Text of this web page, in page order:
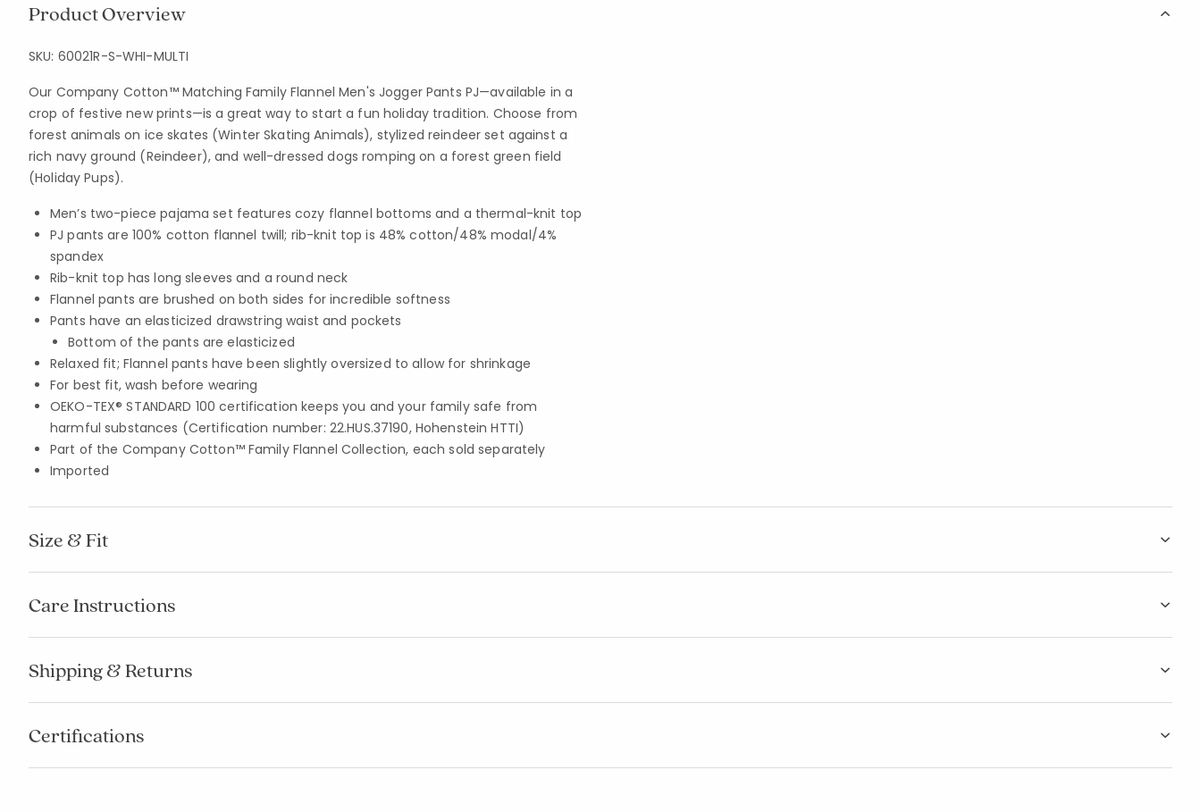
Product Overview
SKU: 60021R-S-WHI-MULTI
Our Company Cotton™ Matching Family Flannel Men's Jogger Pants PJ—available in a
crop of festive new prints—is a great way to start a fun holiday tradition. Choose from
forest animals on ice skates (Winter Skating Animals), stylized reindeer set against a
rich navy ground (Reindeer), and well-dressed dogs romping on a forest green field
(Holiday Pups).
Men’s two-piece pajama set features cozy flannel bottoms and a thermal-knit top
PJ pants are 100% cotton flannel twill; rib-knit top is 48% cotton/48% modal/4%
spandex
Rib-knit top has long sleeves and a round neck
Flannel pants are brushed on both sides for incredible softness
Pants have an elasticized drawstring waist and pockets
Bottom of the pants are elasticized
Relaxed fit; Flannel pants have been slightly oversized to allow for shrinkage
For best fit, wash before wearing
OEKO-TEX® STANDARD 100 certification keeps you and your family safe from
harmful substances (Certification number: 22.HUS.37190, Hohenstein HTTI)
Part of the Company Cotton™ Family Flannel Collection, each sold separately
Imported
Size & Fit
Care Instructions
Shipping & Returns
Certifications